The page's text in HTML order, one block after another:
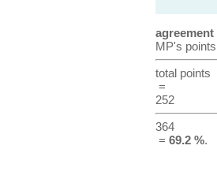
agreement
MP's points
total points
=
252
364
= 69.2 %.